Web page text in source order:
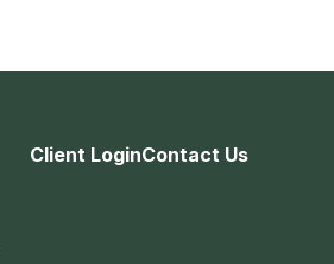
Client LoginContact Us